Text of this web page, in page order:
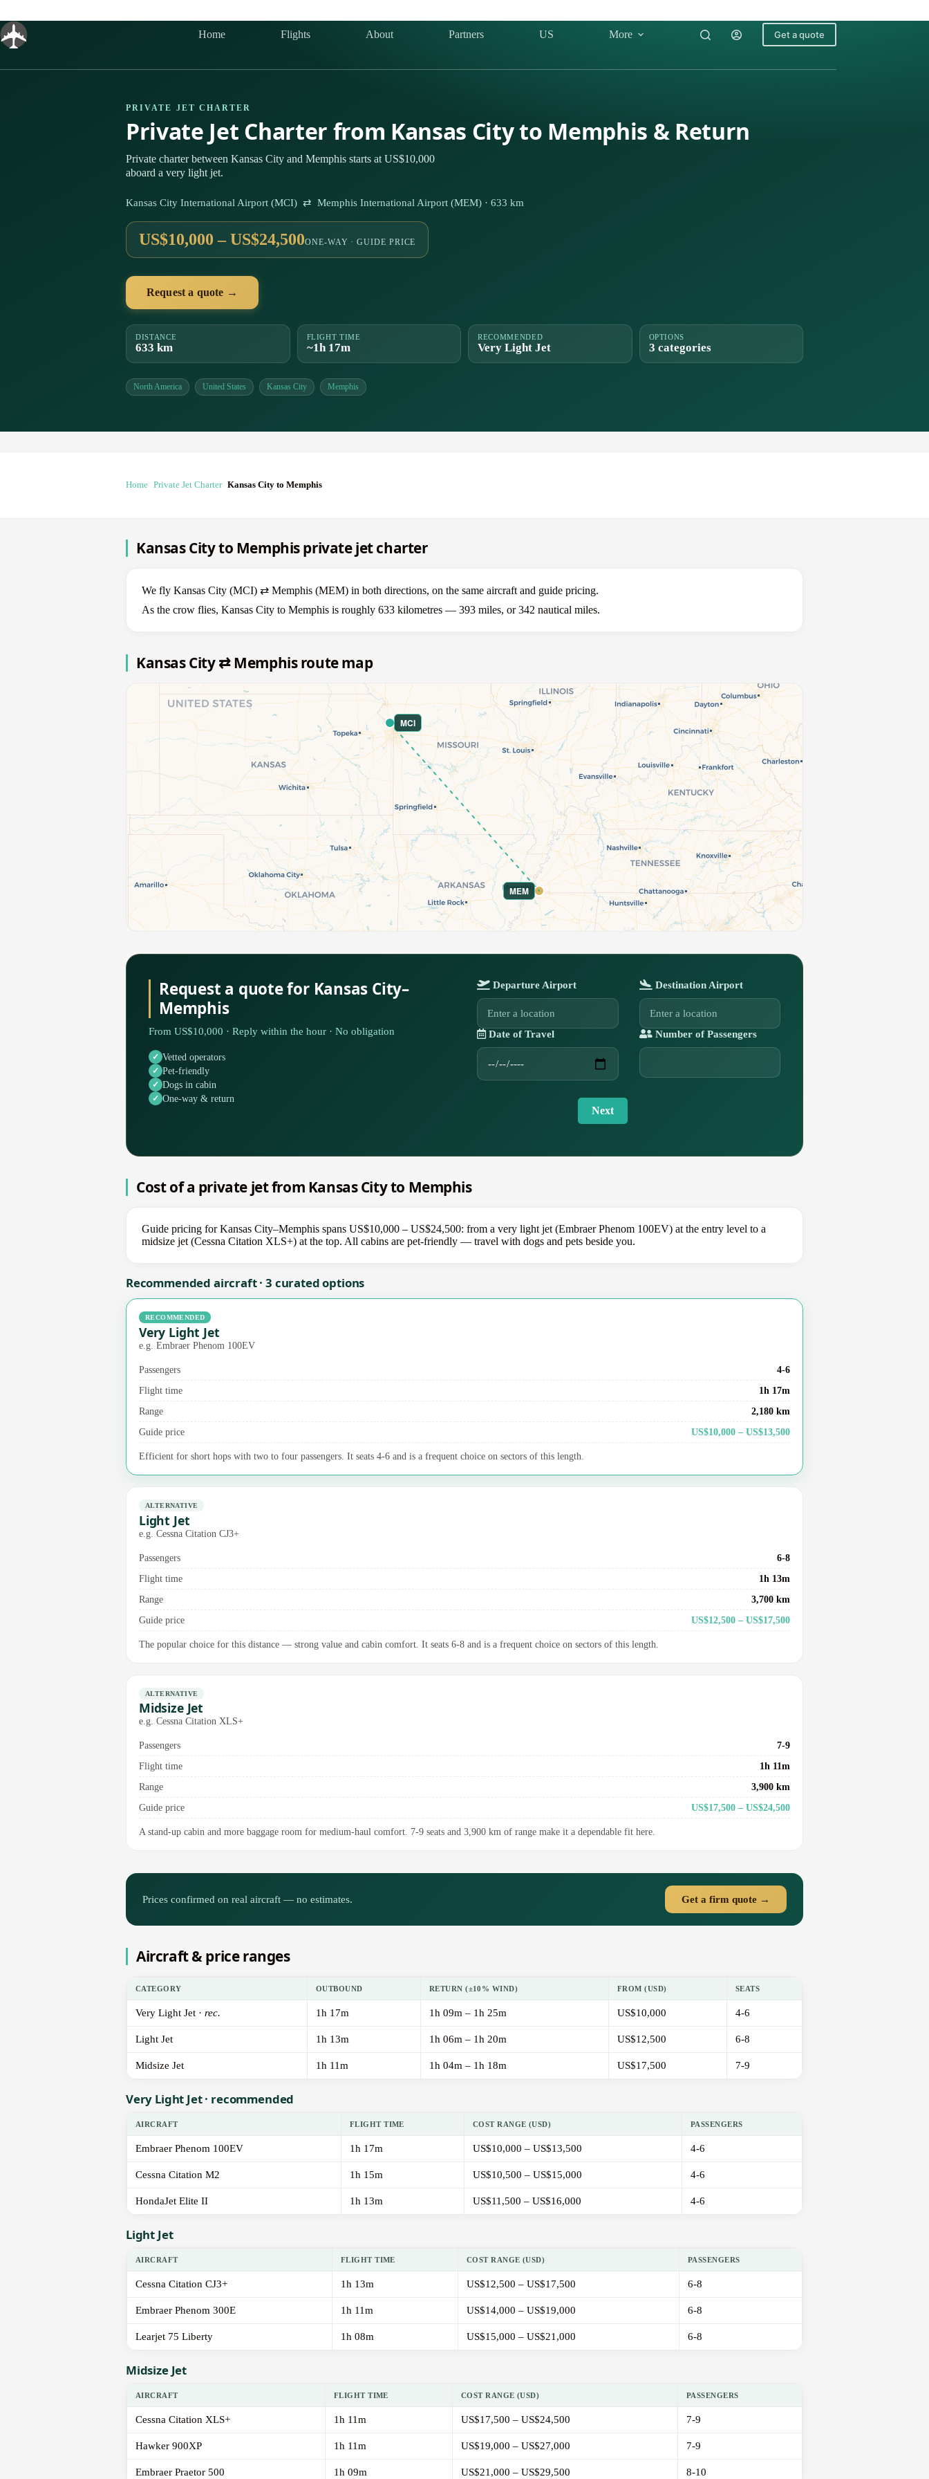
content
Home Flights About Partners US More Get a quote
PRIVATE JET CHARTER
Private Jet Charter from Kansas City to Memphis & Return
Private charter between Kansas City and Memphis starts at US$10,000
aboard a very light jet.
Kansas City International Airport (MCI) ⇄ Memphis International Airport (MEM) · 633 km
US$10,000 – US$24,500ONE-WAY · GUIDE PRICE
Request a quote →
DISTANCE
633 km
FLIGHT TIME
~1h 17m
RECOMMENDED
Very Light Jet
OPTIONS
3 categories
North America United States Kansas City Memphis
Home Private Jet Charter Kansas City to Memphis
Kansas City to Memphis private jet charter
We fly Kansas City (MCI) ⇄ Memphis (MEM) in both directions, on the same aircraft and guide pricing.
As the crow flies, Kansas City to Memphis is roughly 633 kilometres — 393 miles, or 342 nautical miles.
Kansas City ⇄ Memphis route map
MCI
MEM
Request a quote for Kansas City–
Memphis
From US$10,000 · Reply within the hour · No obligation
Vetted operators
Pet-friendly
Dogs in cabin
One-way & return
Departure Airport Destination Airport
Date of Travel Number of Passengers
Next
Cost of a private jet from Kansas City to Memphis
Guide pricing for Kansas City–Memphis spans US$10,000 – US$24,500: from a very light jet (Embraer Phenom 100EV) at the entry level to a
midsize jet (Cessna Citation XLS+) at the top. All cabins are pet-friendly — travel with dogs and pets beside you.
Recommended aircraft · 3 curated options
RECOMMENDED
Very Light Jet
e.g. Embraer Phenom 100EV
Passengers
4-6
Flight time
1h 17m
Range
2,180 km
Guide price
US$10,000 – US$13,500
Efficient for short hops with two to four passengers. It seats 4-6 and is a frequent choice on sectors of this length.
ALTERNATIVE
Light Jet
e.g. Cessna Citation CJ3+
Passengers
6-8
Flight time
1h 13m
Range
3,700 km
Guide price
US$12,500 – US$17,500
The popular choice for this distance — strong value and cabin comfort. It seats 6-8 and is a frequent choice on sectors of this length.
ALTERNATIVE
Midsize Jet
e.g. Cessna Citation XLS+
Passengers
7-9
Flight time
1h 11m
Range
3,900 km
Guide price
US$17,500 – US$24,500
A stand-up cabin and more baggage room for medium-haul comfort. 7-9 seats and 3,900 km of range make it a dependable fit here.
Prices confirmed on real aircraft — no estimates. Get a firm quote →
Aircraft & price ranges
CATEGORY OUTBOUND RETURN (±10% WIND) FROM (USD) SEATS
Very Light Jet · rec. 1h 17m 1h 09m – 1h 25m US$10,000 4-6
Light Jet 1h 13m 1h 06m – 1h 20m US$12,500 6-8
Midsize Jet 1h 11m 1h 04m – 1h 18m US$17,500 7-9
Very Light Jet · recommended
AIRCRAFT FLIGHT TIME COST RANGE (USD) PASSENGERS
Embraer Phenom 100EV 1h 17m US$10,000 – US$13,500 4-6
Cessna Citation M2 1h 15m US$10,500 – US$15,000 4-6
HondaJet Elite II 1h 13m US$11,500 – US$16,000 4-6
Light Jet
AIRCRAFT FLIGHT TIME COST RANGE (USD) PASSENGERS
Cessna Citation CJ3+ 1h 13m US$12,500 – US$17,500 6-8
Embraer Phenom 300E 1h 11m US$14,000 – US$19,000 6-8
Learjet 75 Liberty 1h 08m US$15,000 – US$21,000 6-8
Midsize Jet
AIRCRAFT FLIGHT TIME COST RANGE (USD) PASSENGERS
Cessna Citation XLS+ 1h 11m US$17,500 – US$24,500 7-9
Hawker 900XP 1h 11m US$19,000 – US$27,000 7-9
Embraer Praetor 500 1h 09m US$21,000 – US$29,500 8-10